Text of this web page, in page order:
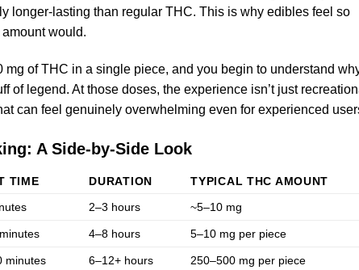
longer-lasting than regular THC. This is why edibles feel so
would.
mg of THC in a single piece, and you begin to understand
of legend. At those doses, the experience isn’t just
can feel genuinely overwhelming even for experienced
A Side-by-Side Look
TIME DURATION
TYPICAL THC AMOUNT
2–3 hours ~5–10 mg
4–8 hours 5–10 mg per piece
minutes 6–12+ hours 250–500 mg per piece